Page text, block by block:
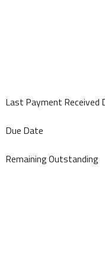
Last Payment Received
Due Date
Remaining Outstanding